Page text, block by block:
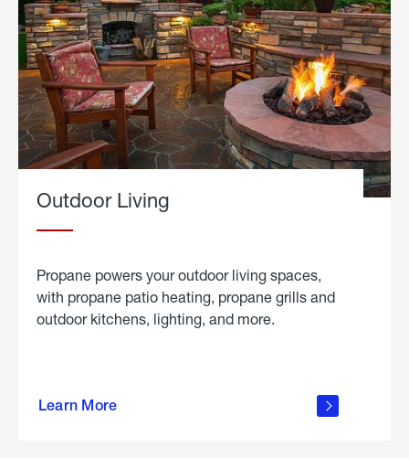
Outdoor Living
Propane powers your outdoor living spaces,
with propane patio heating, propane grills and
outdoor kitchens, lighting, and more.
Learn More
outdoor